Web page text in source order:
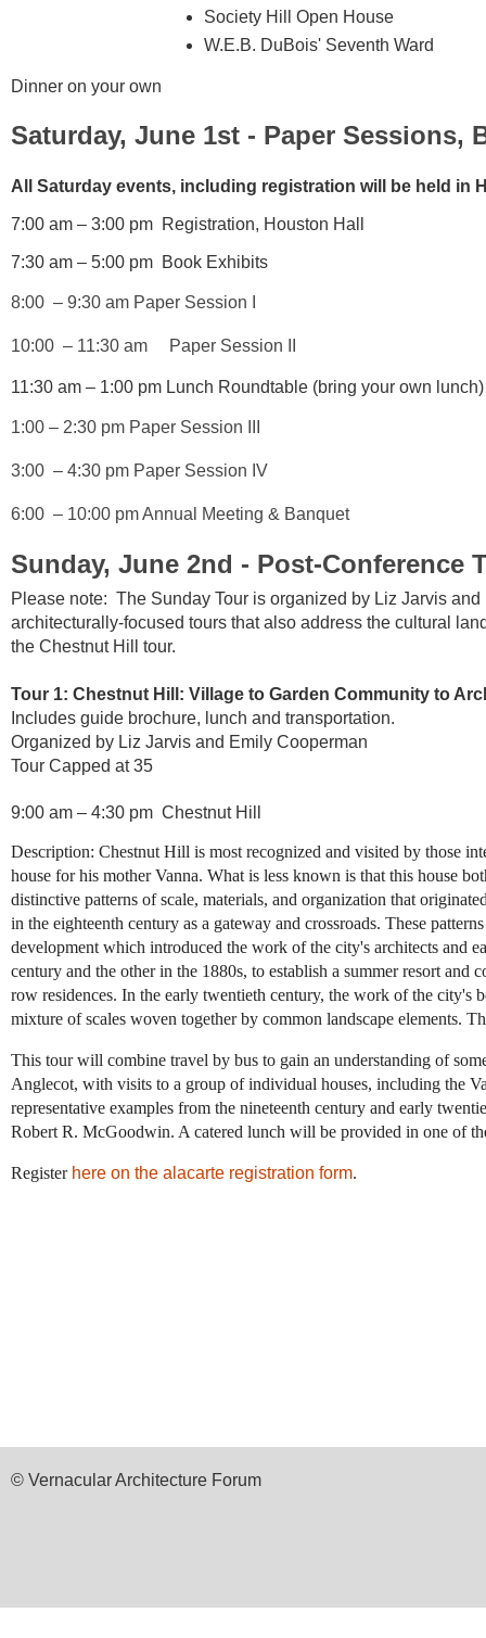
Society Hill Open House
W.E.B. DuBois' Seventh Ward
Dinner on your own
Saturday, June 1st - Paper Sessions,
All Saturday events, including registration will be held in
7:00 am – 3:00 pm Registration, Houston Hall
7:30 am – 5:00 pm Book Exhibits
8:00 – 9:30 am Paper Session I
10:00 – 11:30 am Paper Session II
11:30 am – 1:00 pm Lunch Roundtable (bring your own
1:00 – 2:30 pm Paper Session III
3:00 – 4:30 pm Paper Session IV
6:00 – 10:00 pm Annual Meeting & Banquet
Sunday, June 2nd - Post-Conference
Please note: The Sunday Tour is organized by Liz Jarvis
architecturally-focused tours that also address the cultural
the Chestnut Hill tour.
Tour 1: Chestnut Hill: Village to Garden Community to
Includes guide brochure, lunch and transportation.
Organized by Liz Jarvis and Emily Cooperman
Tour Capped at 35
9:00 am – 4:30 pm Chestnut Hill
Description: Chestnut Hill is most recognized and visited by those
house for his mother Vanna. What is less known is that this house
distinctive patterns of scale, materials, and organization that
in the eighteenth century as a gateway and crossroads. These
development which introduced the work of the city's architects and
century and the other in the 1880s, to establish a summer resort
row residences. In the early twentieth century, the work of the city's
mixture of scales woven together by common landscape elements.
This tour will combine travel by bus to gain an understanding of
Anglecot, with visits to a group of individual houses, including the
representative examples from the nineteenth century and early
Robert R. McGoodwin. A catered lunch will be provided in one of
Register here on the alacarte registration form.
© Vernacular Architecture Forum